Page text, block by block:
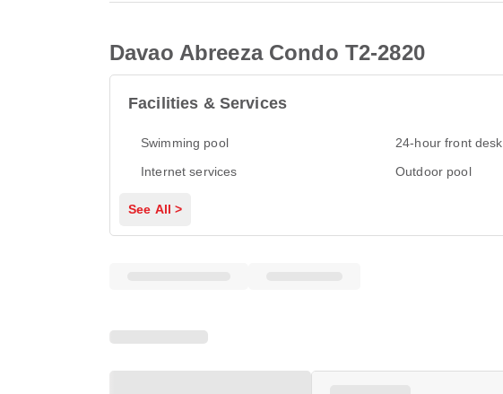
Davao Abreeza Condo T2-2820
Facilities & Services
Swimming pool
24-hour front desk
Internet services
Outdoor pool
See All >